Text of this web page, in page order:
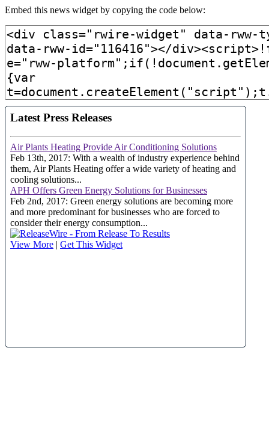
Embed this news widget by copying the code below: